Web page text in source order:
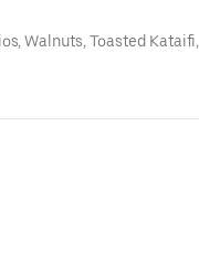
Walnuts, Toasted Kataifi,